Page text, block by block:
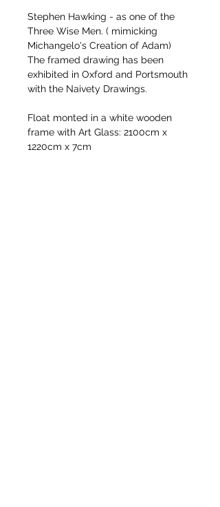
Stephen Hawking - as one of the
Three Wise Men. ( mimicking
Michangelo's Creation of Adam)
The framed drawing has been
exhibited in Oxford and Portsmouth
with the Naivety Drawings.
Float monted in a white wooden
frame with Art Glass: 2100cm x
1220cm x 7cm